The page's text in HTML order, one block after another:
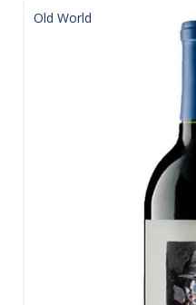
Old World